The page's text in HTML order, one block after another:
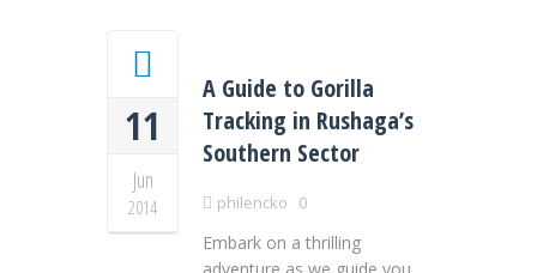
11
Jun
2014
A Guide to Gorilla
Tracking in Rushaga’s
Southern Sector
philencko 0
Embark on a thrilling